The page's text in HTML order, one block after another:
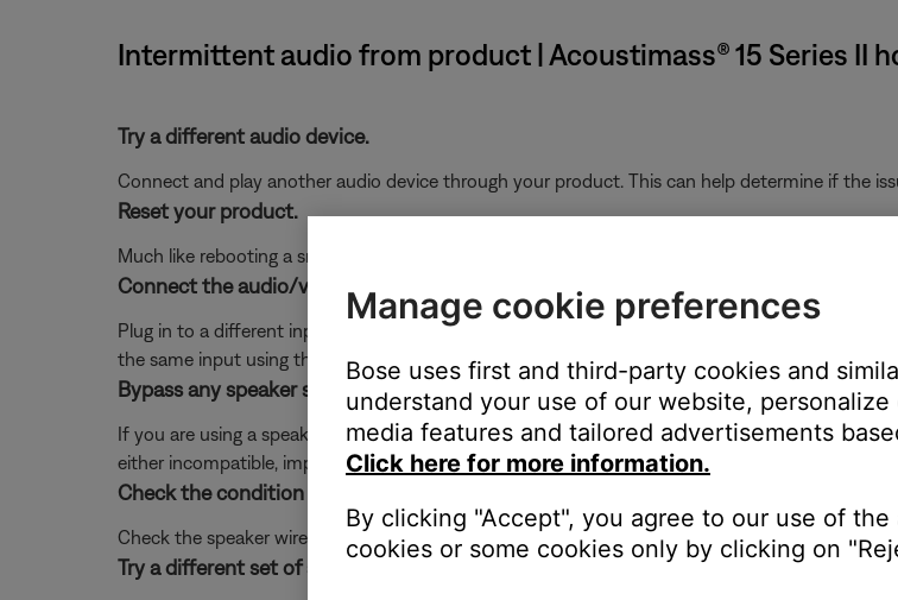
Intermittent audio from product | Acoustimass® 15 Series II
Try a different audio device.
Connect and play another audio device through your product. This can help determine if the
Reset your product.
Much like rebooting a smartphone, your product might need to be reset on occasion to correct
Connect the audio/video device to a different input on the amplifier or receiver
Plug in to a different input section on the back of the receiver using the same cable(s) to
the same input using the receiver or remote control buttons to hear and/or see the device.
Bypass any speaker selector box that may be connected.
If you are using a speaker selector device, disconnect it from the system. If the speakers now
either incompatible, improperly connected or defective. Contact to the speaker selector box
Check the condition of the speaker wires and be sure they are secure at both ends.
Check the speaker wires for any kinks, scratches, cuts or damage. Replace any damaged
Try a different set of speakers.
Manage cookie preferences
Bose uses first and third-party cookies and
understand your use of our website,
media features and tailored advertisements
Click here for more information.
By clicking "Accept", you agree to our use of
cookies or some cookies only by clicking on